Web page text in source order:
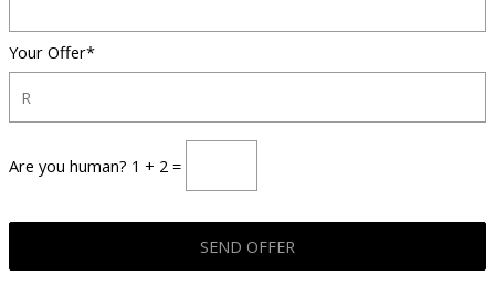
Your Offer*
Are you human? 1 + 2 =